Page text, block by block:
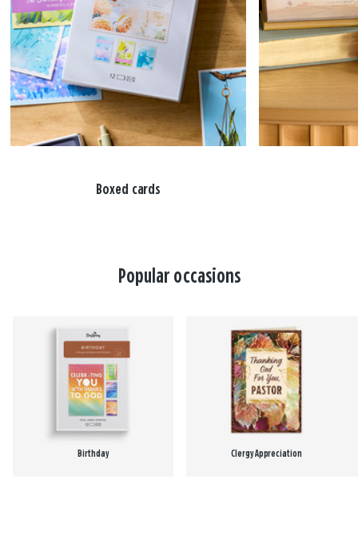
Boxed cards
Popular occasions
Birthday Clergy Appreciation